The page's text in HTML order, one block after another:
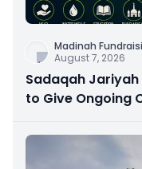
Madinah
August 7, 2026
Sadaqah Jariyah
to Give Ongoing